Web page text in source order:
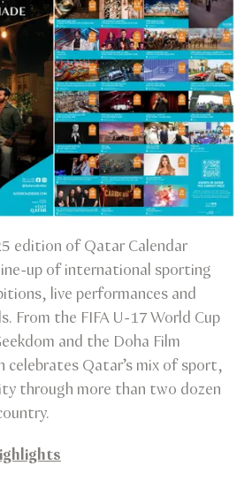
edition of Qatar Calendar
up of international sporting
live performances and
From the FIFA U-17 World Cup
and the Doha Film
celebrates Qatar’s mix of sport,
through more than two dozen